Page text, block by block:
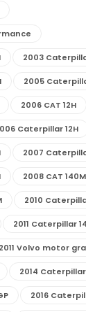
2003
2005
2006 CAT 12H
Caterpillar 12H
2007
2008 CAT 140M
2010
2011 Caterpillar
2011 Volvo motor
2014 Caterpillar
2016